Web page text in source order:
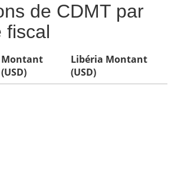
de CDMT par
fiscal
Montant
(USD)
Libéria Montant
(USD)